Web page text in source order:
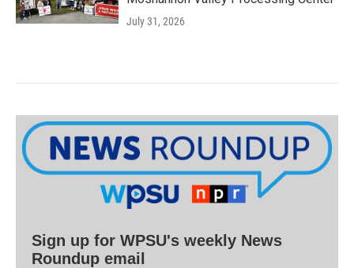
July 31, 2026
Sign up for WPSU's weekly News
Roundup email